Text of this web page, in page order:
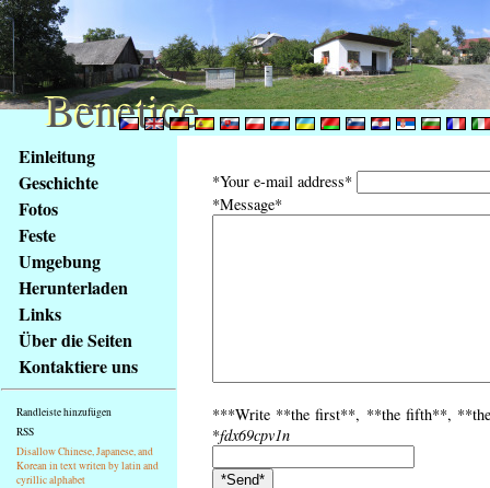
obsah
stránky
Klávesové
zkratky
tomto
webu
základní
Hlavní
strana
Einleitung
Geschichte
Fotos
Feste
Umgebung
Herunterladen
Links
Über die Seiten
Kontaktiere uns
Randleiste hinzufügen
RSS
Disallow Chinese, Japanese, and
Korean in text writen by latin and
cyrillic alphabet
*Your e-mail address*
*Message*
***Write **the first**, **the fifth**, **the
*fdx69cpv1n
Benetice
Benetice